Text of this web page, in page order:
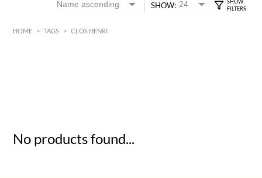
SHOW:
HOME > TAGS > CLOS HENRI
No products found...